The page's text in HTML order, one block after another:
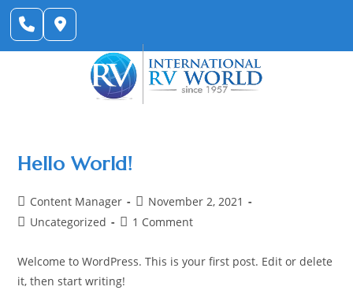
Skip
content
Hello World!
Post
author:
Content Manager
Post
published:
November 2, 2021
PostUncategorized
Post1 Comment
Welcome to WordPress. This is your first post. Edit or delete
it, then start writing!